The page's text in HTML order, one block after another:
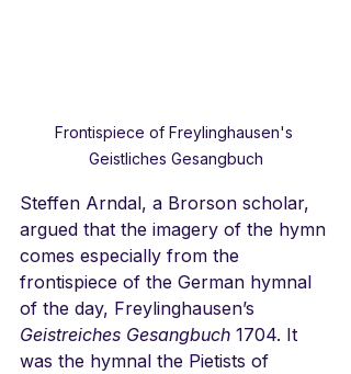
Frontispiece of Freylinghausen's
Geistliches Gesangbuch
Steffen Arndal, a Brorson scholar,
argued that the imagery of the hymn
comes especially from the
frontispiece of the German hymnal
of the day, Freylinghausen’s
Geistreiches Gesangbuch 1704. It
was the hymnal the Pietists of